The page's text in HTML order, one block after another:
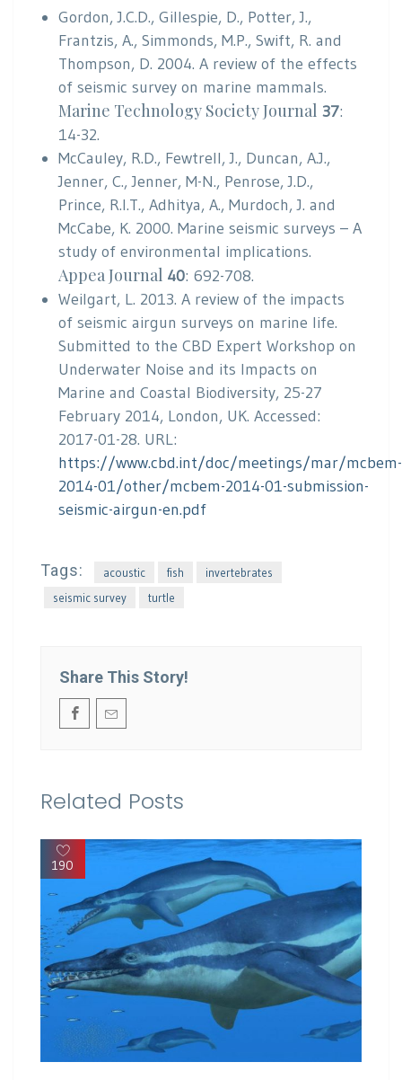
Gordon, J.C.D., Gillespie, D., Potter, J.,
Frantzis, A., Simmonds, M.P., Swift, R. and
Thompson, D. 2004. A review of the effects
of seismic survey on marine mammals.
Marine Technology Society Journal 37:
14-32.
McCauley, R.D., Fewtrell, J., Duncan, A.J.,
Jenner, C., Jenner, M-N., Penrose, J.D.,
Prince, R.I.T., Adhitya, A., Murdoch, J. and
McCabe, K. 2000. Marine seismic surveys – A
study of environmental implications.
Appea Journal 40: 692-708.
Weilgart, L. 2013. A review of the impacts
of seismic airgun surveys on marine life.
Submitted to the CBD Expert Workshop on
Underwater Noise and its Impacts on
Marine and Coastal Biodiversity, 25-27
February 2014, London, UK. Accessed:
2017-01-28. URL:
https://www.cbd.int/doc/meetings/mar/mcbem-
2014-01/other/mcbem-2014-01-submission-
seismic-airgun-en.pdf
Tags: acoustic fish
invertebrates
seismic survey
turtle
Share This Story!
Related Posts
190